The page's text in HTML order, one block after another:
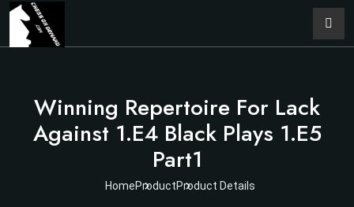
Winning Repertoire For Lack
Against 1.e4 Black Plays 1.e5
Part1
HomeProductProduct Details